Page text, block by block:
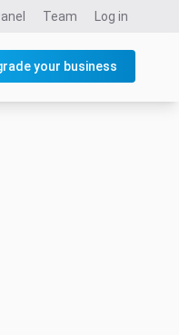
Team Log in
your business